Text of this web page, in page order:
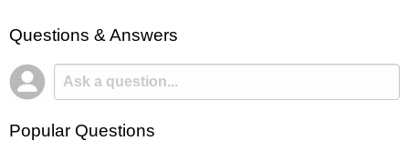
Questions & Answers
Popular Questions